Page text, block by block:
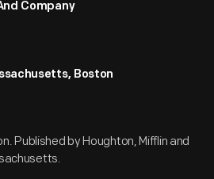
Company
Boston
Published by Houghton, Mifflin and